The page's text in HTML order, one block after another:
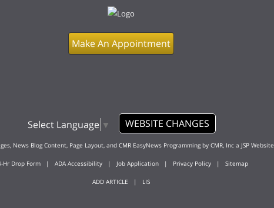
Make An Appointment
Select Language ▼ WEBSITE CHANGES
News Blog Content, Page Layout, and CMR EasyNews Programming by CMR, Inca JSP Website
Hr Drop Form | ADA Accessibility | Job Application | Privacy Policy | Sitemap
ADD ARTICLE | LIS